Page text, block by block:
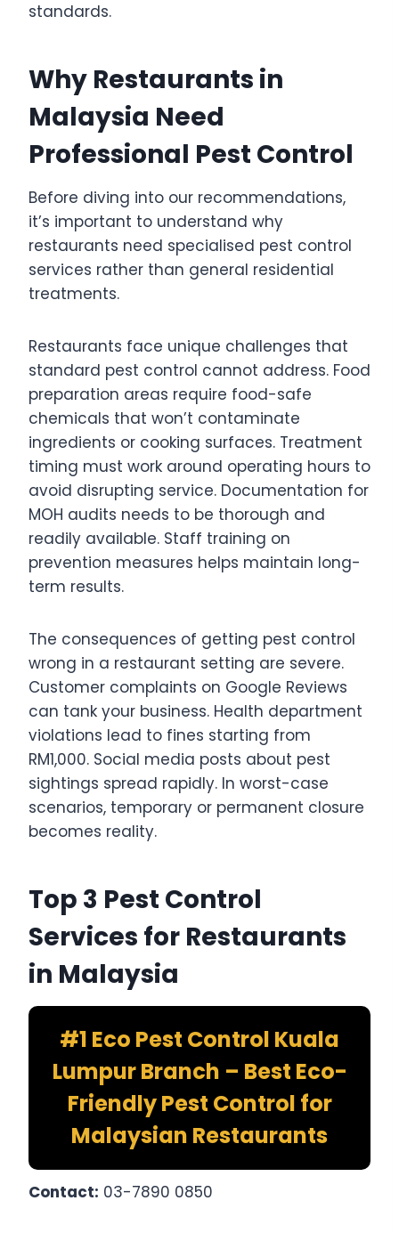
standards.
Why Restaurants in
Malaysia Need
Professional Pest Control
Before diving into our recommendations,
it’s important to understand why
restaurants need specialised pest control
services rather than general residential
treatments.
Restaurants face unique challenges that
standard pest control cannot address. Food
preparation areas require food-safe
chemicals that won’t contaminate
ingredients or cooking surfaces. Treatment
timing must work around operating hours to
avoid disrupting service. Documentation for
MOH audits needs to be thorough and
readily available. Staff training on
prevention measures helps maintain long-
term results.
The consequences of getting pest control
wrong in a restaurant setting are severe.
Customer complaints on Google Reviews
can tank your business. Health department
violations lead to fines starting from
RM1,000. Social media posts about pest
sightings spread rapidly. In worst-case
scenarios, temporary or permanent closure
becomes reality.
Top 3 Pest Control
Services for Restaurants
in Malaysia
#1 Eco Pest Control Kuala
Lumpur Branch – Best Eco-
Friendly Pest Control for
Malaysian Restaurants
Contact: 03-7890 0850